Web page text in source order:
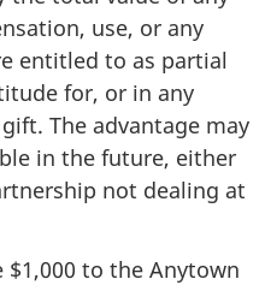
use, or any
entitled to as partial
for, or in any
The advantage may
in the future, either
not dealing at
$1,000 to the Anytown